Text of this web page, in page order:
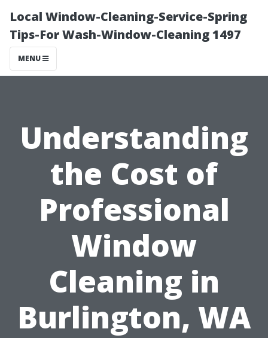
Local Window-Cleaning-Service-Spring
Tips-For Wash-Window-Cleaning 1497
MENU
Understanding
the Cost of
Professional
Window
Cleaning in
Burlington, WA